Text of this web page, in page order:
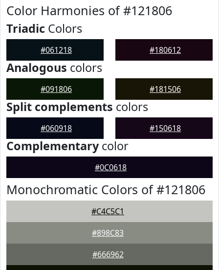
Color Harmonies of #121806
Triadic Colors
#061218 #180612
Analogous colors
#091806 #181506
Split complements colors
#060918 #150618
Complementarycolor
#0C0618
Monochromatic Colors of #121806
#C4C5C1
#898C83
#666962